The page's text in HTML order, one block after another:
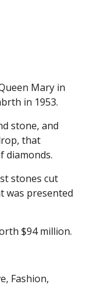
Mary in
in 1953.
stone, and
that
diamonds.
stones cut
was presented
$94 million.
Fashion,